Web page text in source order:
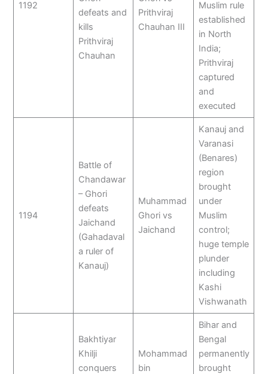
1192
defeats and
kills
Prithviraj
Chauhan
Prithviraj
Chauhan III
Muslim rule
established
in North
India;
Prithviraj
captured
and
executed
1194
Battle of
Chandawar
– Ghori
defeats
Jaichand
(Gahadaval
a ruler of
Kanauj)
Muhammad
Ghori vs
Jaichand
Kanauj and
Varanasi
(Benares)
region
brought
under
Muslim
control;
huge temple
plunder
including
Kashi
Vishwanath
Bakhtiyar
Khilji
conquers
Mohammad
bin
Bihar and
Bengal
permanently
brought